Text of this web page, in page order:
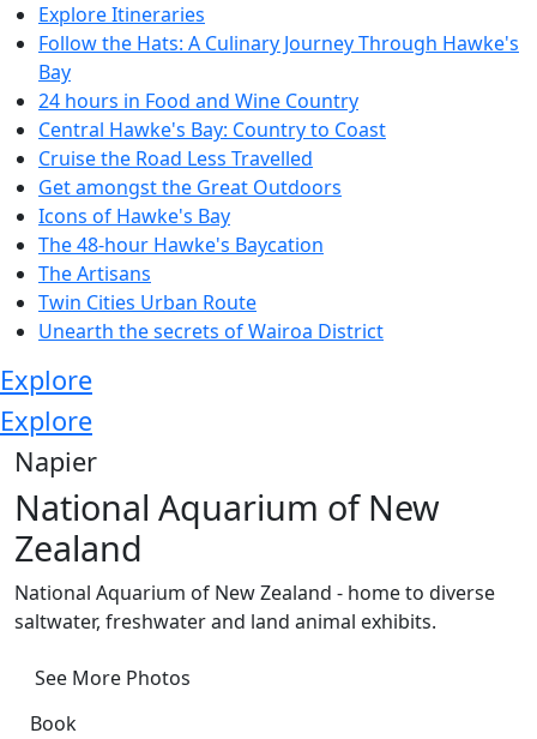
Explore Itineraries
Follow the Hats: A Culinary Journey Through Hawke's
Bay
24 hours in Food and Wine Country
Central Hawke's Bay: Country to Coast
Cruise the Road Less Travelled
Get amongst the Great Outdoors
Icons of Hawke's Bay
The 48-hour Hawke's Baycation
The Artisans
Twin Cities Urban Route
Unearth the secrets of Wairoa District
Explore
Explore
Napier
National Aquarium of New
Zealand
National Aquarium of New Zealand - home to diverse
saltwater, freshwater and land animal exhibits.
See More Photos
Book